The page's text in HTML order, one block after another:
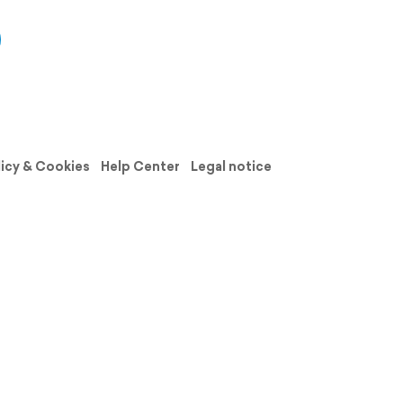
& Cookies Help Center
Legal notice